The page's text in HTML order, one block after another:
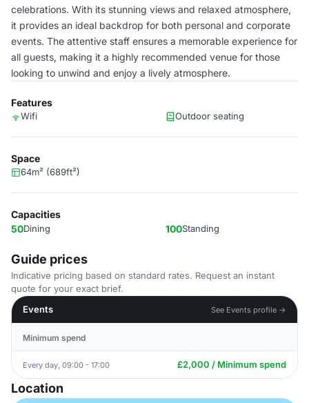
celebrations. With its stunning views and relaxed atmosphere,
it provides an ideal backdrop for both personal and corporate
events. The attentive staff ensures a memorable experience for
all guests, making it a highly recommended venue for those
looking to unwind and enjoy a lively atmosphere.
Features
Wifi Outdoor seating
Space
64m² (689ft²)
Capacities
50Dining 100Standing
Guide prices
Indicative pricing based on standard rates. Request an instant
quote for your exact brief.
Events
See Events profile →
Minimum spend
Every day, 09:00 - 17:00 £2,000 / Minimum spend
Location